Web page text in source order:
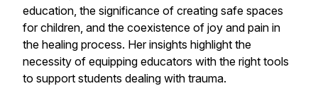
education, the significance of creating safe spaces
for children, and the coexistence of joy and pain in
the healing process. Her insights highlight the
necessity of equipping educators with the right tools
to support students dealing with trauma.